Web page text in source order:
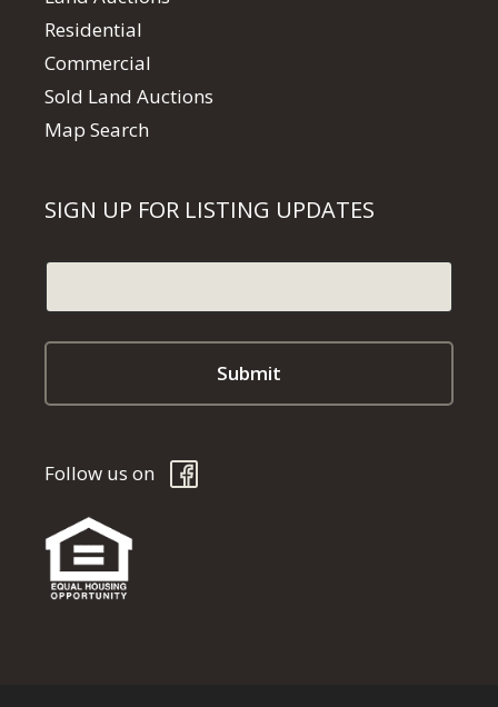
Residential
Commercial
Sold Land Auctions
Map Search
SIGN UP FOR LISTING UPDATES
Follow us on